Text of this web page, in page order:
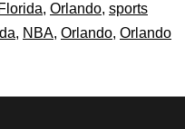
Florida, Orlando, sports
, NBA, Orlando, Orlando